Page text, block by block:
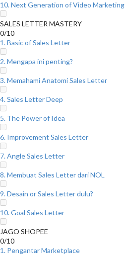
10. Next Generation of Video Marketing
SALES LETTER MASTERY
0/10
1. Basic of Sales Letter
2. Mengapa ini penting?
3. Memahami Anatomi Sales Letter
4. Sales Letter Deep
5. The Power of Idea
6. Improvement Sales Letter
7. Angle Sales Letter
8. Membuat Sales Letter dari NOL
9. Desain or Sales Letter dulu?
10. Goal Sales Letter
JAGO SHOPEE
0/10
1. Pengantar Marketplace